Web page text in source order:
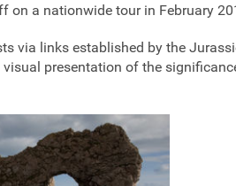
on a nationwide tour in February
via links established by the
presentation of the